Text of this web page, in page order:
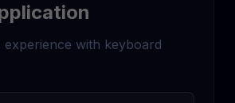
experience with keyboard